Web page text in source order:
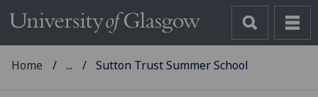
Home ... Sutton Trust Summer School